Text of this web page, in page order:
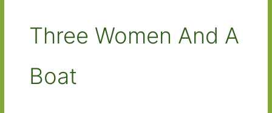
Three Women And A
Boat